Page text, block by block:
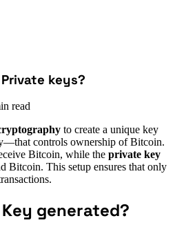
keys?
read
to create a unique key
controls ownership of Bitcoin.
Bitcoin, while the private key
Bitcoin. This setup ensures that only
generated?